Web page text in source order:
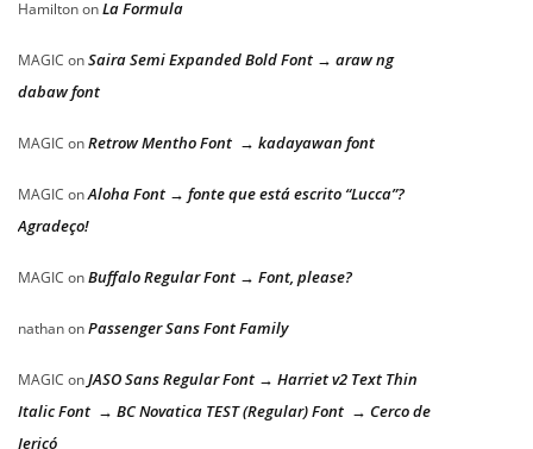
HamiltononLa Formula
MAGIC onSaira Semi Expanded Bold Font → araw ng
dabaw font
MAGIC onRetrow Mentho Font → kadayawan font
MAGIC onAloha Font → fonte que está escrito “Lucca”?
Agradeço!
MAGIC onBuffalo Regular Font → Font, please?
nathanonPassenger Sans Font Family
MAGIC onJASO Sans Regular Font → Harriet v2 Text Thin
Italic Font → BC Novatica TEST (Regular) Font → Cerco de
Jericó